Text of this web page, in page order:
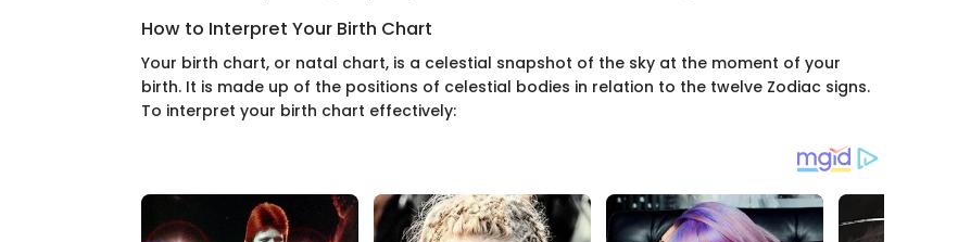
How to Interpret Your Birth Chart
Your birth chart, or natal chart, is a celestial snapshot of the sky at the moment of your
birth. It is made up of the positions of celestial bodies in relation to the twelve Zodiac signs.
To interpret your birth chart effectively: